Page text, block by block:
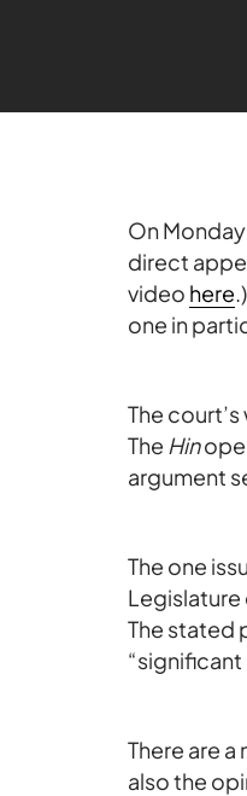
On
direct
video here
one in
The
The Hin
argument
The one
Legislature
The stated
There are
also the